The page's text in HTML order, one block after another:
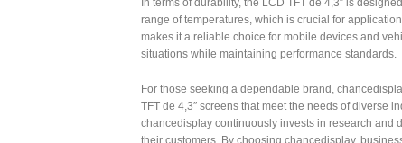
In terms of durability, the LCD TFT de 4,3″ is
range of temperatures, which is crucial for
makes it a reliable choice for mobile devices and
situations while maintaining performance standards.
For those seeking a dependable brand,
TFT de 4,3″ screens that meet the needs of diverse
chancedisplay continuously invests in research and
their customers. By choosing chancedisplay,